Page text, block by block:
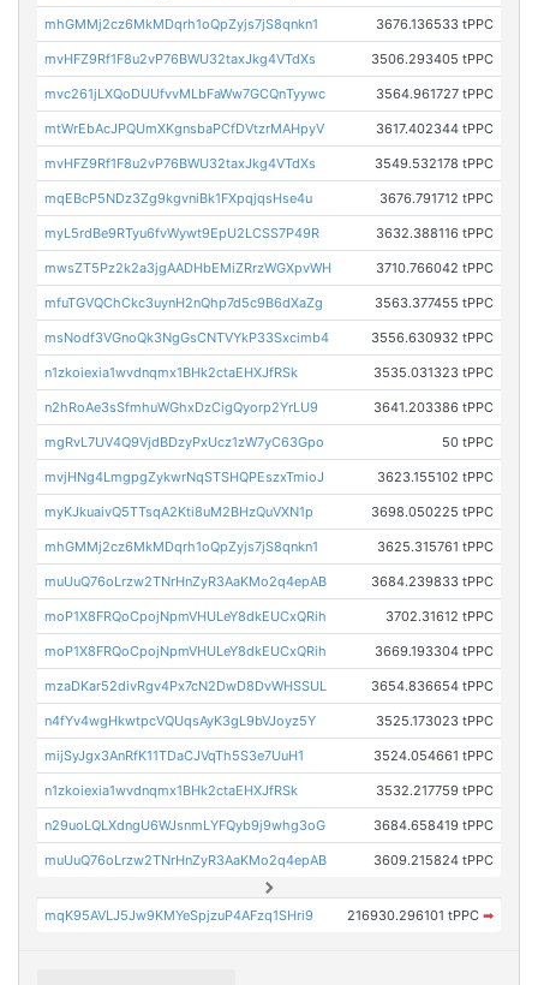
mhGMMj2cz6MkMDqrh1oQpZyjs7jS8qnkn1 3676.136533 tPPC
mvHFZ9Rf1F8u2vP76BWU32taxJkg4VTdXs 3506.293405 tPPC
mvc261jLXQoDUUfvvMLbFaWw7GCQnTyywc 3564.961727 tPPC
mtWrEbAcJPQUmXKgnsbaPCfDVtzrMAHpyV 3617.402344 tPPC
mvHFZ9Rf1F8u2vP76BWU32taxJkg4VTdXs 3549.532178 tPPC
mqEBcP5NDz3Zg9kgvniBk1FXpqjqsHse4u 3676.791712 tPPC
myL5rdBe9RTyu6fvWywt9EpU2LCSS7P49R 3632.388116 tPPC
mwsZT5Pz2k2a3jgAADHbEMiZRrzWGXpvWH 3710.766042 tPPC
mfuTGVQChCkc3uynH2nQhp7d5c9B6dXaZg 3563.377455 tPPC
msNodf3VGnoQk3NgGsCNTVYkP33Sxcimb4 3556.630932 tPPC
n1zkoiexia1wvdnqmx1BHk2ctaEHXJfRSk 3535.031323 tPPC
n2hRoAe3sSfmhuWGhxDzCigQyorp2YrLU9 3641.203386 tPPC
mgRvL7UV4Q9VjdBDzyPxUcz1zW7yC63Gpo 50 tPPC
mvjHNg4LmgpgZykwrNqSTSHQPEszxTmioJ 3623.155102 tPPC
myKJkuaivQ5TTsqA2Kti8uM2BHzQuVXN1p 3698.050225 tPPC
mhGMMj2cz6MkMDqrh1oQpZyjs7jS8qnkn1 3625.315761 tPPC
muUuQ76oLrzw2TNrHnZyR3AaKMo2q4epAB 3684.239833 tPPC
moP1X8FRQoCpojNpmVHULeY8dkEUCxQRih 3702.31612 tPPC
moP1X8FRQoCpojNpmVHULeY8dkEUCxQRih 3669.193304 tPPC
mzaDKar52divRgv4Px7cN2DwD8DvWHSSUL 3654.836654 tPPC
n4fYv4wgHkwtpcVQUqsAyK3gL9bVJoyz5Y 3525.173023 tPPC
mijSyJgx3AnRfK11TDaCJVqTh5S3e7UuH1 3524.054661 tPPC
n1zkoiexia1wvdnqmx1BHk2ctaEHXJfRSk 3532.217759 tPPC
n29uoLQLXdngU6WJsnmLYFQyb9j9whg3oG 3684.658419 tPPC
muUuQ76oLrzw2TNrHnZyR3AaKMo2q4epAB 3609.215824 tPPC
mqK95AVLJ5Jw9KMYeSpjzuP4AFzq1SHri9 216930.296101 tPPC ➡